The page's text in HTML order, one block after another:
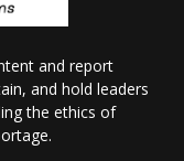
and report
and hold leaders
the ethics of